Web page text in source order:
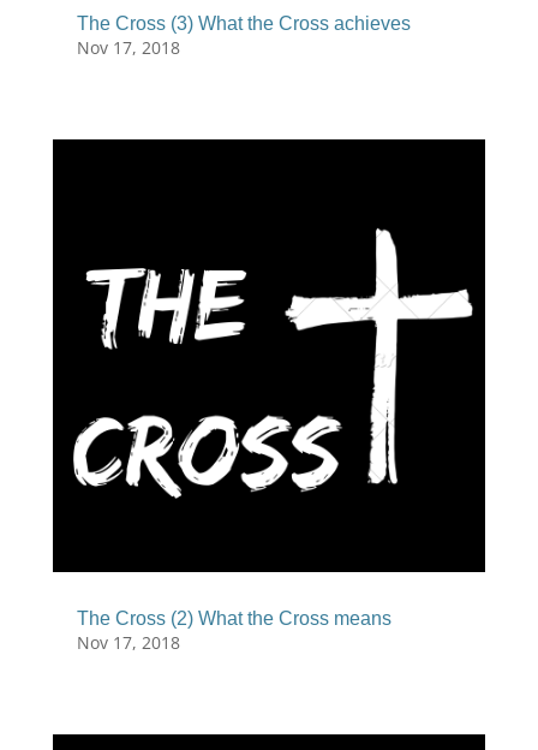
The Cross (3) What the Cross achieves
Nov 17, 2018
The Cross (2) What the Cross means
Nov 17, 2018